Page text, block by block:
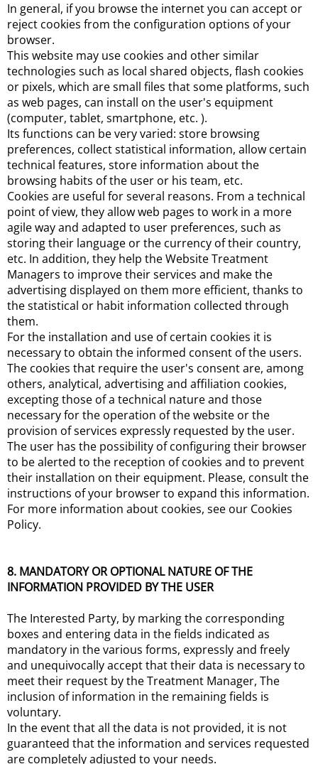
In general, if you browse the internet you can accept or
reject cookies from the configuration options of your
browser.
This website may use cookies and other similar
technologies such as local shared objects, flash cookies
or pixels, which are small files that some platforms, such
as web pages, can install on the user's equipment
(computer, tablet, smartphone, etc. ).
Its functions can be very varied: store browsing
preferences, collect statistical information, allow certain
technical features, store information about the
browsing habits of the user or his team, etc.
Cookies are useful for several reasons. From a technical
point of view, they allow web pages to work in a more
agile way and adapted to user preferences, such as
storing their language or the currency of their country,
etc. In addition, they help the Website Treatment
Managers to improve their services and make the
advertising displayed on them more efficient, thanks to
the statistical or habit information collected through
them.
For the installation and use of certain cookies it is
necessary to obtain the informed consent of the users.
The cookies that require the user's consent are, among
others, analytical, advertising and affiliation cookies,
excepting those of a technical nature and those
necessary for the operation of the website or the
provision of services expressly requested by the user.
The user has the possibility of configuring their browser
to be alerted to the reception of cookies and to prevent
their installation on their equipment. Please, consult the
instructions of your browser to expand this information.
For more information about cookies, see our Cookies
Policy.
8. MANDATORY OR OPTIONAL NATURE OF THE
INFORMATION PROVIDED BY THE USER
The Interested Party, by marking the corresponding
boxes and entering data in the fields indicated as
mandatory in the various forms, expressly and freely
and unequivocally accept that their data is necessary to
meet their request by the Treatment Manager, The
inclusion of information in the remaining fields is
voluntary.
In the event that all the data is not provided, it is not
guaranteed that the information and services requested
are completely adjusted to your needs.